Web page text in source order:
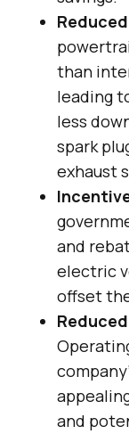
than
leading
less
spark
exhaust
and
electric
offset
and